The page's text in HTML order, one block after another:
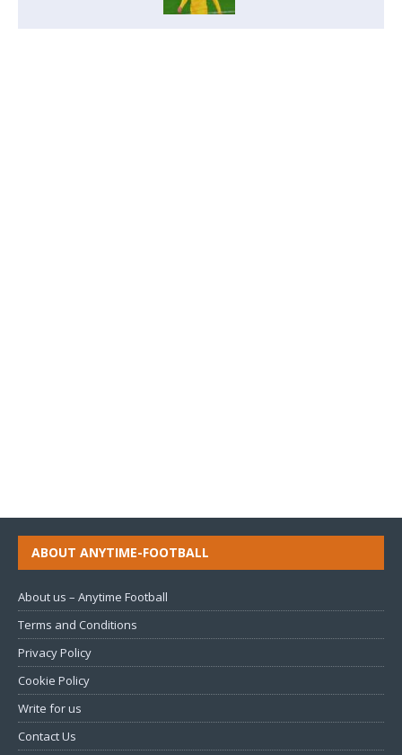
ABOUT ANYTIME-FOOTBALL
About us – Anytime Football
Terms and Conditions
Privacy Policy
Cookie Policy
Write for us
Contact Us